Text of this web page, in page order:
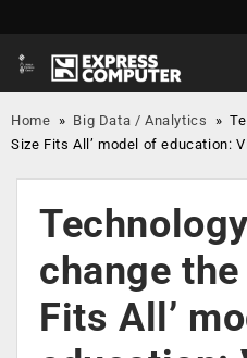
Home » Big Data / Analytics »
Size Fits All’ model of education:
change the
Fits All’